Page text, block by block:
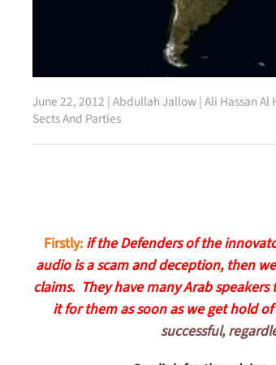
June 22, 2012 |Abdullah Jallow|Ali Hassan Al
Sects And Parties
Firstly: if the Defenders of the
audio is a scam and deception, then
claims. They have many Arab
it for them as soon as we get hold
successful,